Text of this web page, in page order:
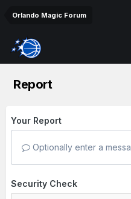
Orlando Magic Forum
Report
Your Report
Optionally enter a
Security Check